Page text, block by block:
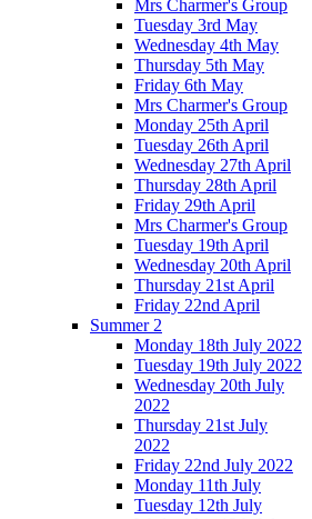
Mrs Charmer's Group
Tuesday 3rd May
Wednesday 4th May
Thursday 5th May
Friday 6th May
Mrs Charmer's Group
Monday 25th April
Tuesday 26th April
Wednesday 27th April
Thursday 28th April
Friday 29th April
Mrs Charmer's Group
Tuesday 19th April
Wednesday 20th April
Thursday 21st April
Friday 22nd April
Summer 2
Monday 18th July 2022
Tuesday 19th July 2022
Wednesday 20th July
2022
Thursday 21st July
2022
Friday 22nd July 2022
Monday 11th July
Tuesday 12th July